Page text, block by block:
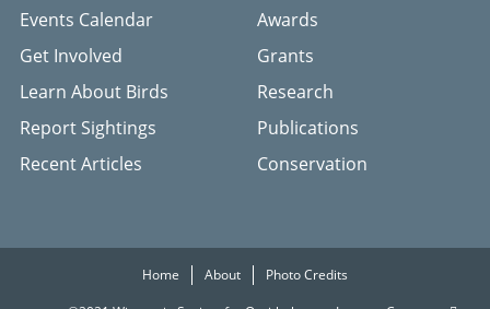
Events Calendar
Get Involved
Learn About Birds
Report Sightings
Recent Articles
Awards
Grants
Research
Publications
Conservation
Home About
Photo Credits